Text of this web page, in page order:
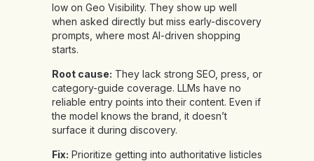
low on Geo Visibility. They show up well
when asked directly but miss early-discovery
prompts, where most AI-driven shopping
starts.
Root cause: They lack strong SEO, press, or
category-guide coverage. LLMs have no
reliable entry points into their content. Even if
the model knows the brand, it doesn’t
surface it during discovery.
Fix: Prioritize getting into authoritative listicles